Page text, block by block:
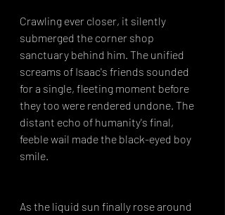
Crawling ever closer, it silently
submerged the corner shop
sanctuary behind him. The unified
screams of Isaac's friends sounded
for a single, fleeting moment before
they too were rendered undone. The
distant echo of humanity's final,
feeble wail made the black-eyed boy
smile.
As the liquid sun finally rose around